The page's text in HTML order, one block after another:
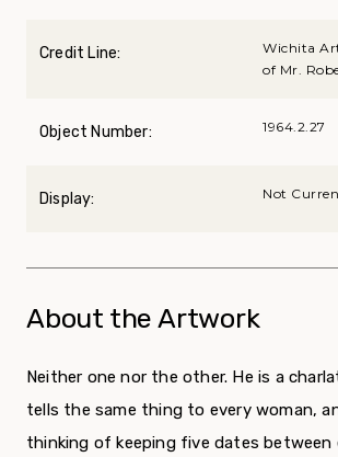
Credit Line:
Wichita
of Mr.
Object Number: 1964.2.27
Display: Not
About the Artwork
Neither one nor the other. He is a
tells the same thing to every woman,
thinking of keeping five dates between